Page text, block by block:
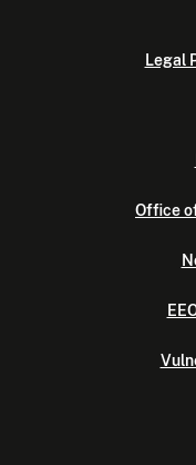
Legal
Office